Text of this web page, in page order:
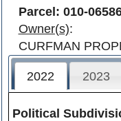
Parcel: 010-
Owner(s):
CURFMAN
2022 2023
Political